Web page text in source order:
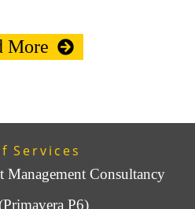
More
Services
Management Consultancy
P6)